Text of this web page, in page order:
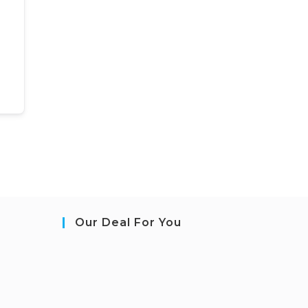
Our Deal For You